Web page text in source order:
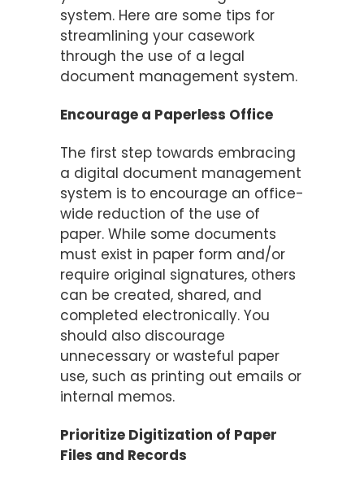
system. Here are some tips for
streamlining your casework
through the use of a legal
document management system.
Encourage a Paperless Office
The first step towards embracing
a digital document management
system is to encourage an office-
wide reduction of the use of
paper. While some documents
must exist in paper form and/or
require original signatures, others
can be created, shared, and
completed electronically. You
should also discourage
unnecessary or wasteful paper
use, such as printing out emails or
internal memos.
Prioritize Digitization of Paper
Files and Records